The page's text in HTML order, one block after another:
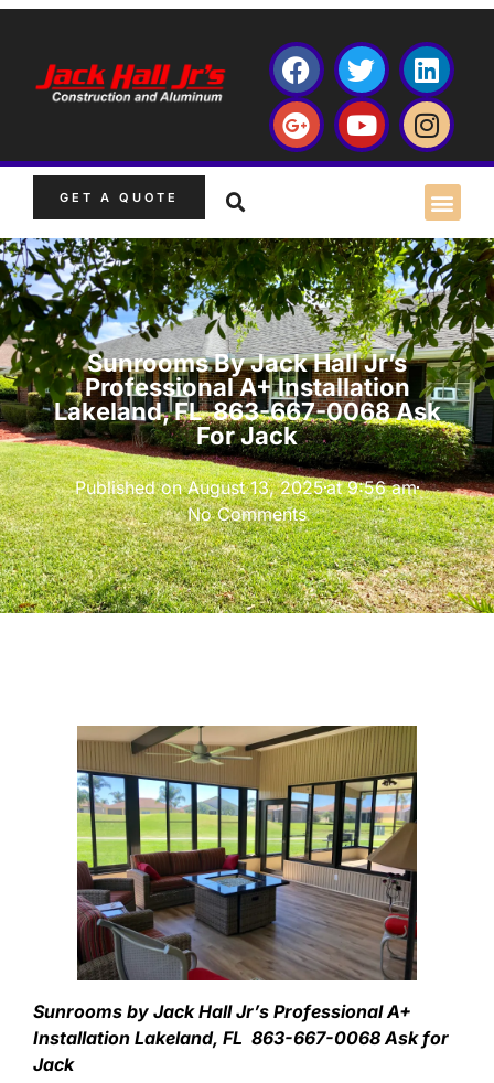
GET A QUOTE
Sunrooms By Jack Hall Jr’s
Professional A+ Installation
Lakeland, FL 863-667-0068 Ask
For Jack
Published onAugust 13, 2025at 9:56 am
No Comments
Sunrooms by Jack Hall Jr’s Professional A+
Installation Lakeland, FL 863-667-0068 Ask for
Jack